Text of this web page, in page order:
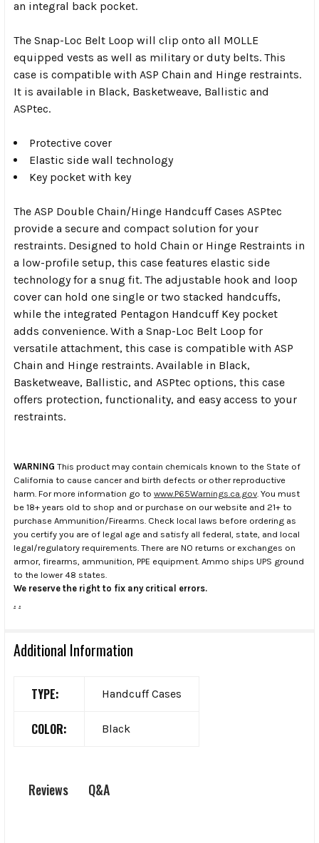
an integral back pocket.
The Snap-Loc Belt Loop will clip onto all MOLLE
equipped vests as well as military or duty belts. This
case is compatible with ASP Chain and Hinge restraints.
It is available in Black, Basketweave, Ballistic and
ASPtec.
Protective cover
Elastic side wall technology
Key pocket with key
The ASP Double Chain/Hinge Handcuff Cases ASPtec
provide a secure and compact solution for your
restraints. Designed to hold Chain or Hinge Restraints in
a low-profile setup, this case features elastic side
technology for a snug fit. The adjustable hook and loop
cover can hold one single or two stacked handcuffs,
while the integrated Pentagon Handcuff Key pocket
adds convenience. With a Snap-Loc Belt Loop for
versatile attachment, this case is compatible with ASP
Chain and Hinge restraints. Available in Black,
Basketweave, Ballistic, and ASPtec options, this case
offers protection, functionality, and easy access to your
restraints.
WARNING This product may contain chemicals known to the State of
California to cause cancer and birth defects or other reproductive
harm. For more information go to www.P65Warnings.ca.gov . You must
be 18+ years old to shop and or purchase on our website and 21+ to
purchase Ammunition/Firearms. Check local laws before ordering as
you certify you are of legal age and satisfy all federal, state, and local
legal/regulatory requirements. There are NO returns or exchanges on
armor, firearms, ammunition, PPE equipment. Ammo ships UPS ground
to the lower 48 states.
We reserve the right to fix any critical errors.
. .
Additional Information
TYPE: Handcuff Cases
COLOR: Black
Reviews Q&A